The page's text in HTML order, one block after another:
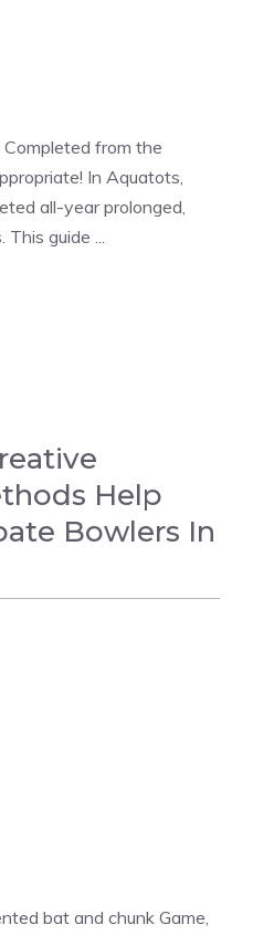
from the
In Aquatots,
all-year prolonged,
guide ...
Help
Bowlers In
bat and chunk Game,